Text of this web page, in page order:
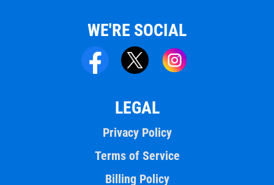
WE'RE SOCIAL
LEGAL
Privacy Policy
Terms of Service
Billing Policy